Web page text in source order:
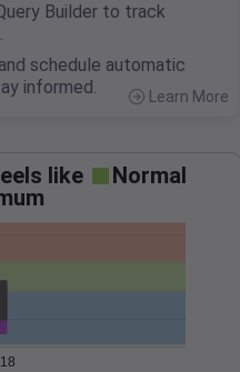
Builder to track
schedule automatic
informed.
Learn More
like
Normal